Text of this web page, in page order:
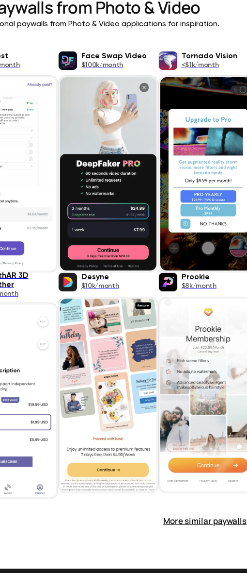
from Photo & Video
paywalls from Photo & Video applications for inspiration.
Face Swap Video
$100k/month
Tornado Vision
<$1k/month
3D
Desyne
$10k/month
Prookie
$8k/month
More similar paywalls